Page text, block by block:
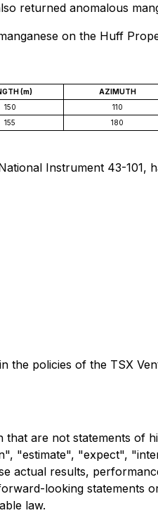
returned anomalous
on the Huff
(m) AZIMUTH
150 110
155 180
Instrument 43-101,
the policies of the TSX
are not statements of
"estimate", "expect",
actual results,
looking statements
law.